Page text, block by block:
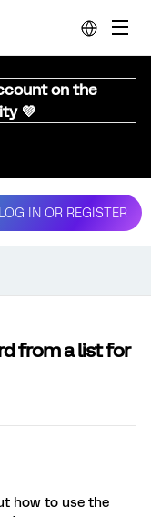
on the
💜
LOG IN OR REGISTER
from a list for
how to use the